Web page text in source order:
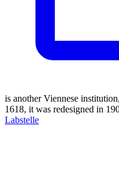
is another Viennese
1618, it was redesigned in
Labstelle